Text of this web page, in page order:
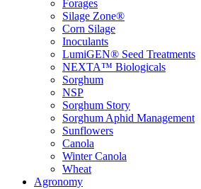
Forages
Silage Zone®
Corn Silage
Inoculants
LumiGEN® Seed Treatments
NEXTA™ Biologicals
Sorghum
NSP
Sorghum Story
Sorghum Aphid Management
Sunflowers
Canola
Winter Canola
Wheat
Agronomy